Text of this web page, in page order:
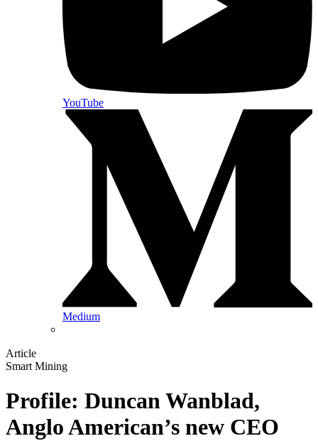
YouTube
Medium
Article
Smart Mining
Profile: Duncan Wanblad,
Anglo American’s new CEO